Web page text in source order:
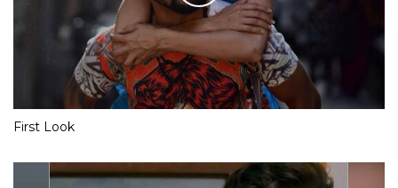
First Look